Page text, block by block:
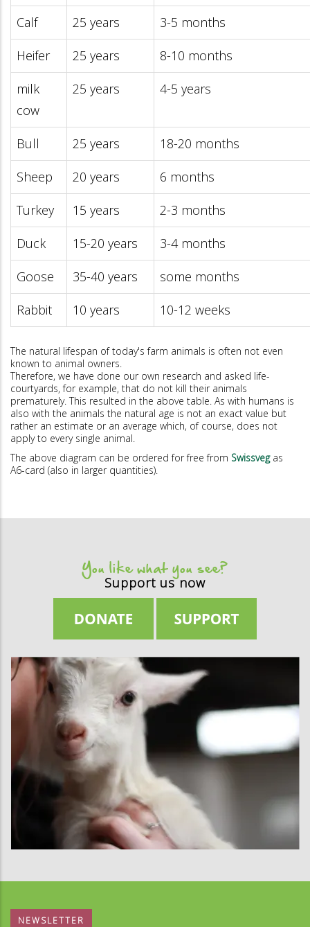
Calf
25 years
3-5 months
Heifer
25 years
8-10 months
milk
cow
25 years 4-5 years
Bull 25 years
18-20 months
Sheep
20 years
6 months
Turkey
15 years
2-3 months
Duck
15-20 years
3-4 months
Goose
35-40 years
some months
Rabbit
10 years 10-12 weeks
The natural lifespan of today's farm animals is often not even
known to animal owners.
Therefore, we have done our own research and asked life-
courtyards, for example, that do not kill their animals
prematurely. This resulted in the above table. As with humans is
also with the animals the natural age is not an exact value but
rather an estimate or an average which, of course, does not
apply to every single animal.
The above diagram can be ordered for free from Swissvegas
A6-card (also in larger quantities).
You like what you see?
Support us now
NEWSLETTER